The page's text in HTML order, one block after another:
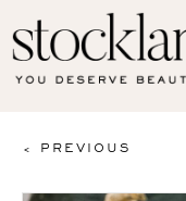
< PREVIOUS